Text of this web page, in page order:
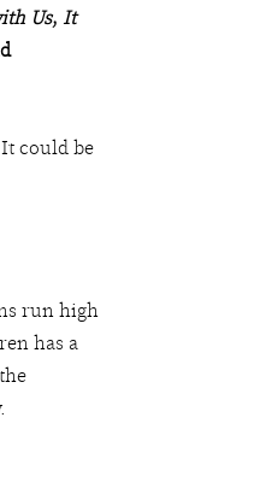
Us, It
could be
run high
has a